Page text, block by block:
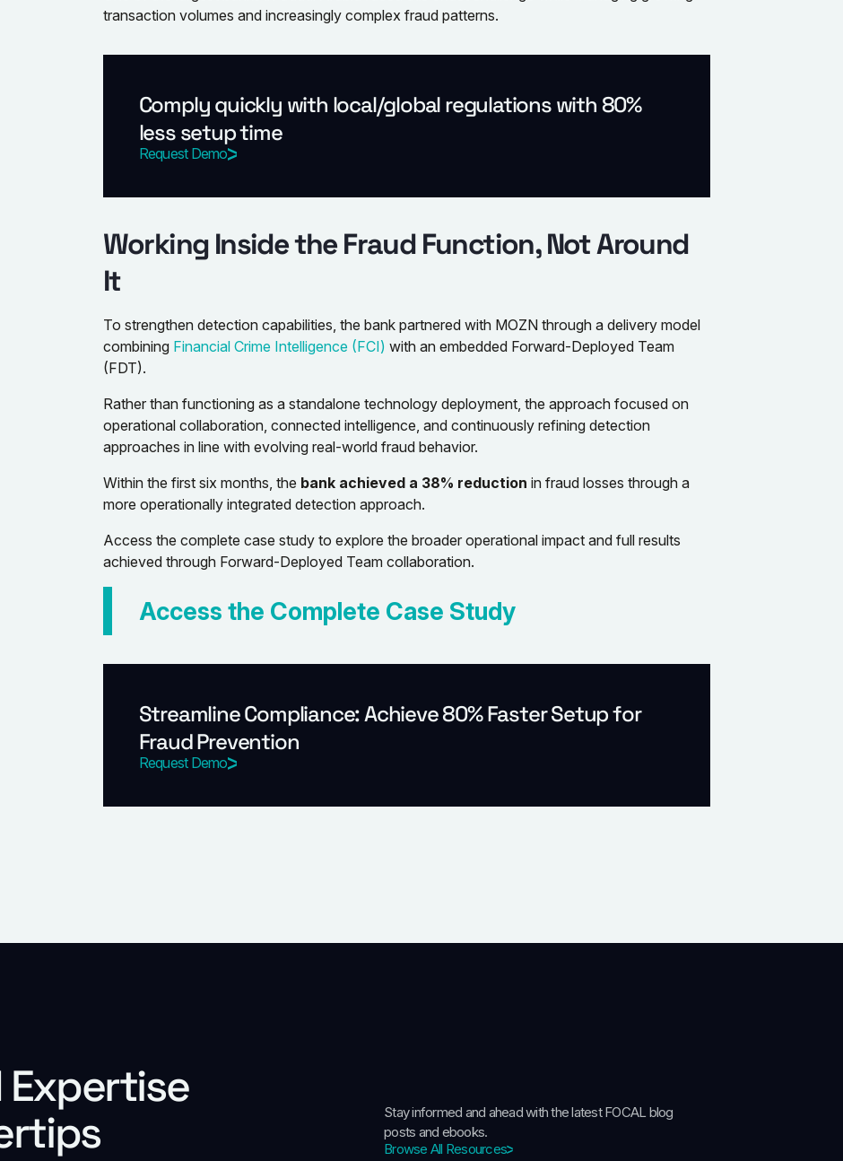
transaction volumes and increasingly complex fraud patterns.
Comply quickly with local/global regulations with 80%
less setup time
Request Demo
Working Inside the Fraud Function, Not Around
It
To strengthen detection capabilities, the bank partnered with MOZN through a delivery model
combining Financial Crime Intelligence (FCI) with an embedded Forward-Deployed Team
(FDT).
Rather than functioning as a standalone technology deployment, the approach focused on
operational collaboration, connected intelligence, and continuously refining detection
approaches in line with evolving real-world fraud behavior.
Within the first six months, the bank achieved a 38% reduction in fraud losses through a
more operationally integrated detection approach.
Access the complete case study to explore the broader operational impact and full results
achieved through Forward-Deployed Team collaboration.
Access the Complete Case Study
Streamline Compliance: Achieve 80% Faster Setup for
Fraud Prevention
Request Demo
Stay informed and ahead with the latest FOCAL blog
posts and ebooks.
Browse All Resources